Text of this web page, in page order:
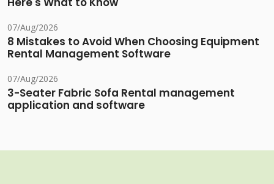
07/Aug/2026
8 Mistakes to Avoid When Choosing Equipment
Rental Management Software
07/Aug/2026
3-Seater Fabric Sofa Rental management
application and software